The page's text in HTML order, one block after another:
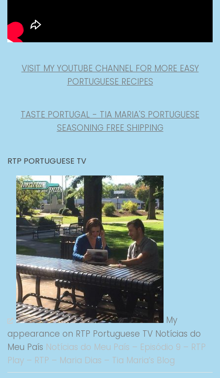
VISIT MY YOUTUBE CHANNEL FOR MORE EASY
PORTUGUESE RECIPES
TASTE PORTUGAL - TIA MARIA'S PORTUGUESE
SEASONING FREE SHIPPING
RTP PORTUGUESE TV
My
appearance on RTP Portuguese TV Notícias do
Meu País Notícias do Meu País – Episódio 9 – RTP
Play – RTP – Maria Dias – Tia Maria’s Blog